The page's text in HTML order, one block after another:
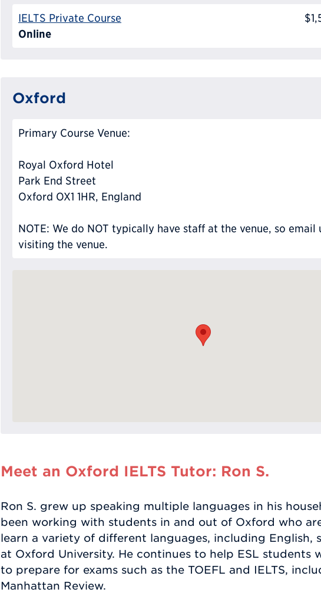
IELTS Private Course
Online
Oxford
Primary Course Venue:
Royal Oxford Hotel
Park End Street
Oxford OX1 1HR, England
NOTE: We do NOT typically have staff at the venue, so email
visiting the venue.
Meet an Oxford IELTS Tutor: Ron S.
Ron S. grew up speaking multiple languages in his
been working with students in and out of Oxford who
learn a variety of different languages, including English,
at Oxford University. He continues to help ESL students
to prepare for exams such as the TOEFL and IELTS,
Manhattan Review.